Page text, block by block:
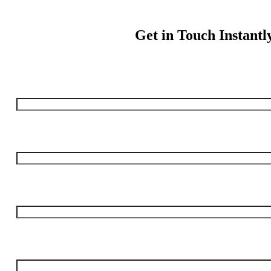
Get in Touch